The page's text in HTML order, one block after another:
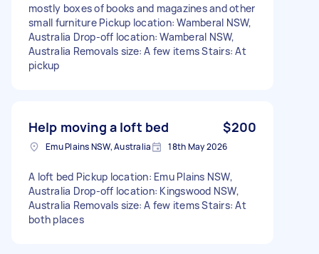
mostly boxes of books and magazines and other
small furniture Pickup location: Wamberal NSW,
Australia Drop-off location: Wamberal NSW,
Australia Removals size: A few items Stairs: At
pickup
Help moving a loft bed $200
Emu Plains NSW, Australia 18th May 2026
A loft bed Pickup location: Emu Plains NSW,
Australia Drop-off location: Kingswood NSW,
Australia Removals size: A few items Stairs: At
both places